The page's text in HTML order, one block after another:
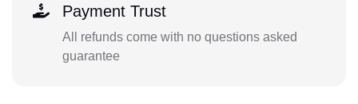
Payment Trust
All refunds come with no questions asked
guarantee